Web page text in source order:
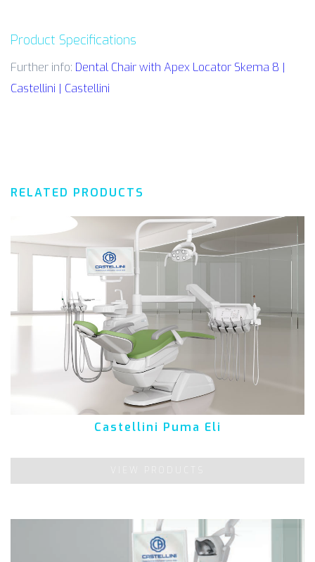
Product Specifications
Further info: Dental Chair with Apex Locator Skema 8 |
Castellini | Castellini
RELATED PRODUCTS
Castellini Puma Eli